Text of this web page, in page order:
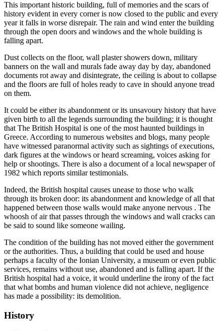
This important historic building, full of memories and the scars of
history evident in every corner is now closed to the public and every
year it falls in worse disrepair. The rain and wind enter the building
through the open doors and windows and the whole building is
falling apart.
Dust collects on the floor, wall plaster showers down, military
banners on the wall and murals fade away day by day, abandoned
documents rot away and disintegrate, the ceiling is about to collapse
and the floors are full of holes ready to cave in should anyone tread
on them.
It could be either its abandonment or its unsavoury history that have
given birth to all the legends surrounding the building; it is thought
that The British Hospital is one of the most haunted buildings in
Greece. According to numerous websites and blogs, many people
have witnessed paranormal activity such as sightings of executions,
dark figures at the windows or heard screaming, voices asking for
help or shootings. There is also a document of a local newspaper of
1982 which reports similar testimonials.
Indeed, the British hospital causes unease to those who walk
through its broken door: its abandonment and knowledge of all that
happened between those walls would make anyone nervous . The
whoosh of air that passes through the windows and wall cracks can
be said to sound like someone wailing.
The condition of the building has not moved either the government
or the authorities. Thus, a building that could be used and house
perhaps a faculty of the Ionian University, a museum or even public
services, remains without use, abandoned and is falling apart. If the
British hospital had a voice, it would underline the irony of the fact
that what bombs and human violence did not achieve, negligence
has made a possibility: its demolition.
History